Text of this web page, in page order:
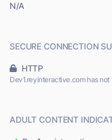
N/A
SECURE CONNECTION
HTTP
Dev1.reyinteractive.com has
ADULT CONTENT